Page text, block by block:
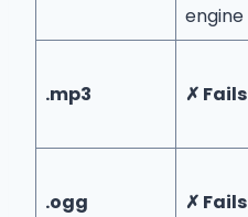
engine
.mp3 ✗ Fails
.ogg ✗ Fails